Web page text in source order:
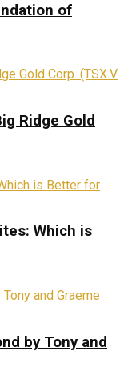
of
Ridge Gold
Which is
by Tony and